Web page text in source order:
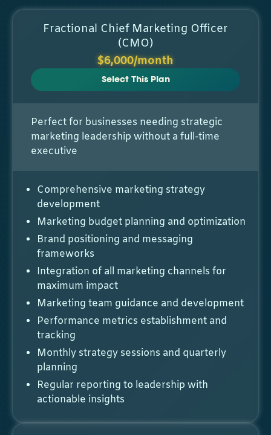
Fractional Chief Marketing Officer
(CMO)
$6,000/month
Select This Plan
Perfect for businesses needing strategic
marketing leadership without a full-time
executive
Comprehensive marketing strategy
development
Marketing budget planning and optimization
Brand positioning and messaging
frameworks
Integration of all marketing channels for
maximum impact
Marketing team guidance and development
Performance metrics establishment and
tracking
Monthly strategy sessions and quarterly
planning
Regular reporting to leadership with
actionable insights